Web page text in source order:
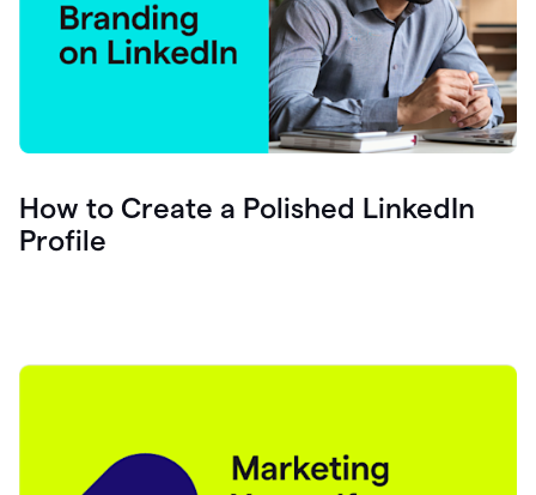
How to Create a Polished LinkedIn
Profile